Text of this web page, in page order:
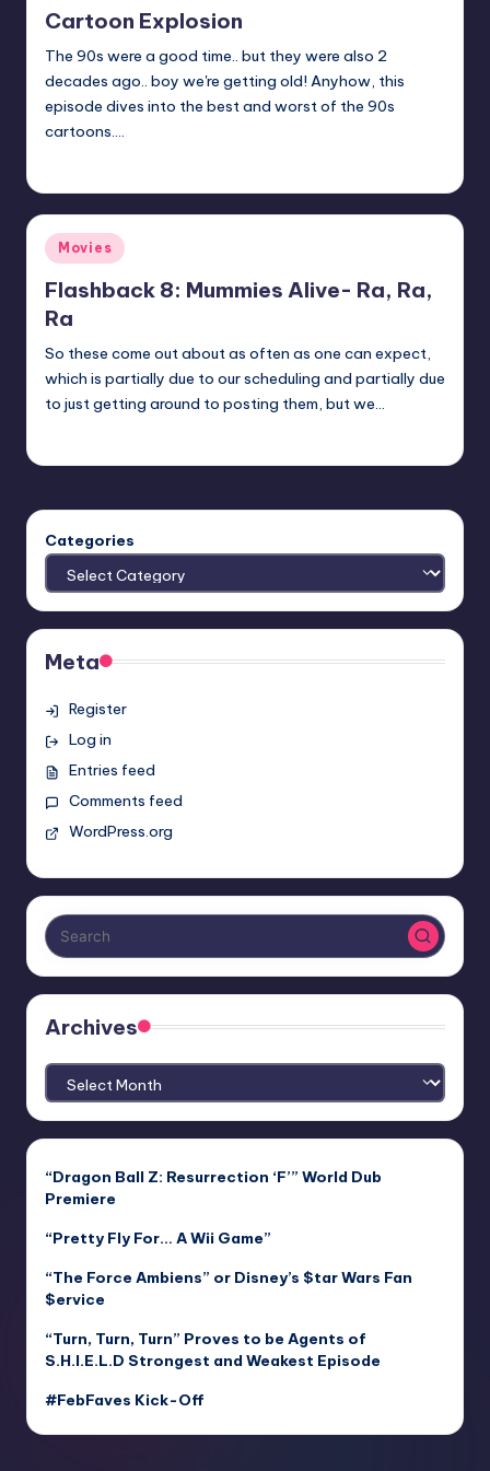
Cartoon Explosion
The 90s were a good time.. but they were also 2
decades ago.. boy we're getting old! Anyhow, this
episode dives into the best and worst of the 90s
cartoons.…
Posted
Movies
Flashback 8: Mummies Alive- Ra, Ra,
Ra
So these come out about as often as one can expect,
which is partially due to our scheduling and partially due
to just getting around to posting them, but we…
Categories
Meta
Register
Log in
Entries feed
Comments feed
WordPress.org
Archives
Archives
“Dragon Ball Z: Resurrection ‘F’” World Dub
Premiere
“Pretty Fly For… A Wii Game”
“The Force Ambiens” or Disney’s $tar Wars Fan
$ervice
“Turn, Turn, Turn” Proves to be Agents of
S.H.I.E.L.D Strongest and Weakest Episode
#FebFaves Kick-Off